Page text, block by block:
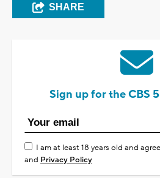
SHARE
Sign up for the CBS
I am at least 18 years old and
and Privacy Policy